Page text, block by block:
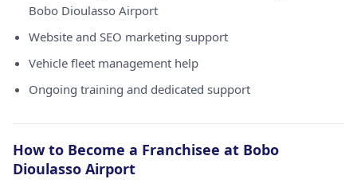
Bobo Dioulasso Airport
Website and SEO marketing support
Vehicle fleet management help
Ongoing training and dedicated support
How to Become a Franchisee at Bobo
Dioulasso Airport